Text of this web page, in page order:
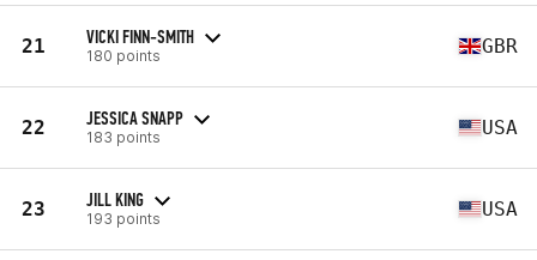
21 VICKI FINN-SMITH
180 points GBR
22 JESSICA SNAPP
183 points USA
23 JILL KING
193 points USA